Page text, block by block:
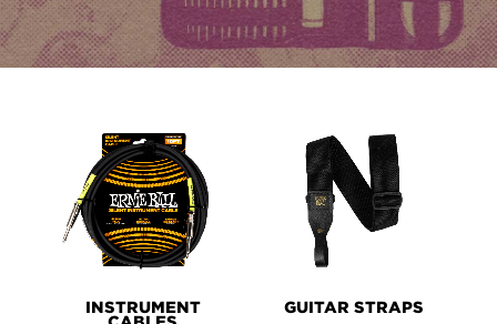
INSTRUMENT
GUITAR STRAPS